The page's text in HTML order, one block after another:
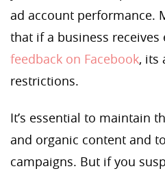
ad account performance.
that if a business receives
feedback on Facebook, its
restrictions.
It’s essential to maintain
and organic content and
campaigns. But if you